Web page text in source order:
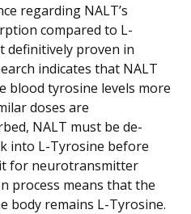
regarding NALT’s
compared to L-
definitively proven in
indicates that NALT
blood tyrosine levels more
doses are
NALT must be de-
into L-Tyrosine before
for neurotransmitter
process means that the
body remains L-Tyrosine.